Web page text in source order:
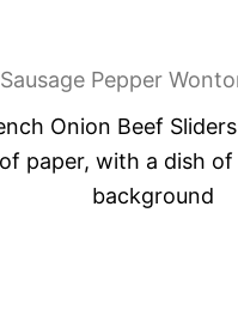
Sausage Pepper